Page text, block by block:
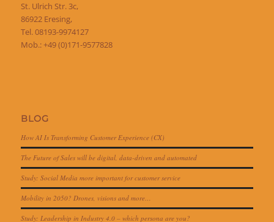
St. Ulrich Str. 3c,
86922 Eresing,
Tel. 08193-9974127
Mob.: +49 (0)171-9577828
BLOG
How AI Is Transforming Customer Experience (CX)
The Future of Sales will be digital, data-driven and automated
Study: Social Media more important for customer service
Mobility in 2050? Drones, visions and more…
Study: Leadership in Industry 4.0 – which persona are you?